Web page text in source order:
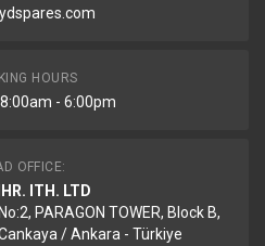
HOURS
- 6:00pm
OFFICE:
ITH. LTD
PARAGON TOWER, Block B,
/ Ankara - Türkiye